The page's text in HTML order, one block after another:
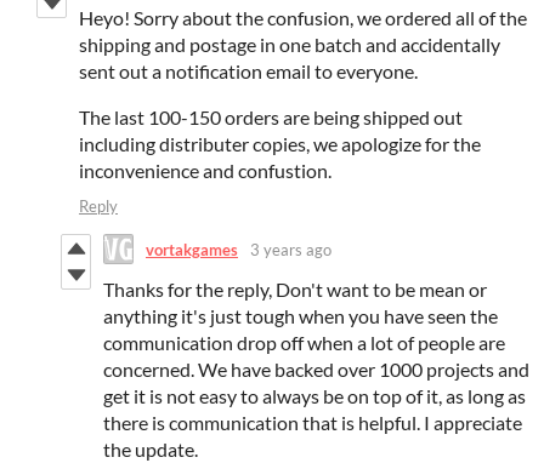
Heyo! Sorry about the confusion, we ordered all of the
shipping and postage in one batch and accidentally
sent out a notification email to everyone.
The last 100-150 orders are being shipped out
including distributer copies, we apologize for the
inconvenience and confustion.
Reply
vortakgames 3 years ago
Thanks for the reply, Don't want to be mean or
anything it's just tough when you have seen the
communication drop off when a lot of people are
concerned. We have backed over 1000 projects and
get it is not easy to always be on top of it, as long as
there is communication that is helpful. I appreciate
the update.